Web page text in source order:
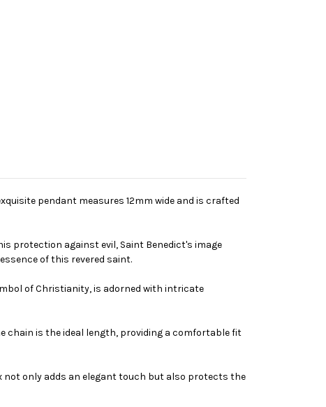
pendant measures 12mm wide and is crafted
protection against evil, Saint Benedict's image
of this revered saint.
of Christianity, is adorned with intricate
chain is the ideal length, providing a comfortable fit
not only adds an elegant touch but also protects the